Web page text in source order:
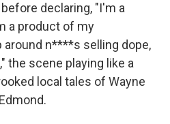
declaring, "I'm a
a product of my
around n****s selling dope,
the scene playing like a
local tales of Wayne